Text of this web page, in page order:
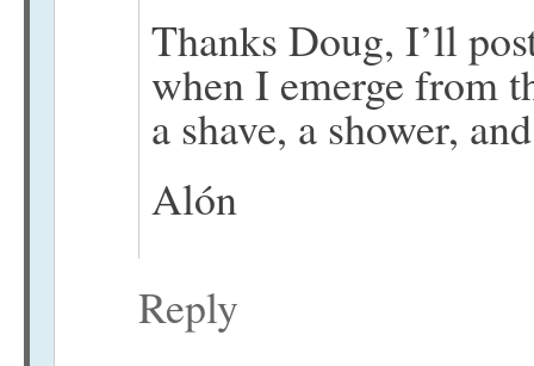
Thanks Doug, I’ll
when I emerge from
a shave, a shower,
Alón
Reply